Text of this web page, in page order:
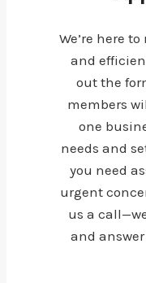
We’re here
and
out the
members
one
needs and
you need
urgent
us a
and